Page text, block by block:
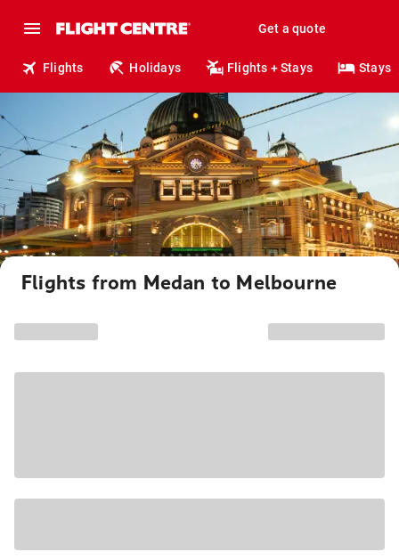
Get a quote
Flights Holidays Flights + Stays Stays
Flights from Medan to Melbourne